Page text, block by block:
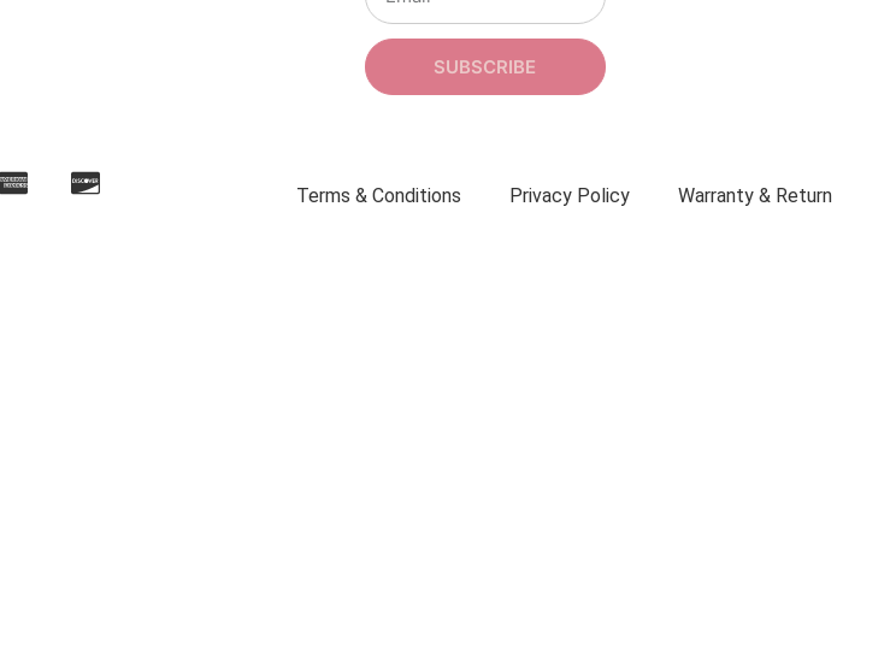
SUBSCRIBE
Terms & Conditions Privacy Policy Warranty & Return